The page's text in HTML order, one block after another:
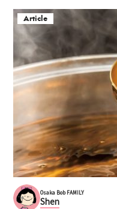
Article
Osaka Bob FAMILY
Shen